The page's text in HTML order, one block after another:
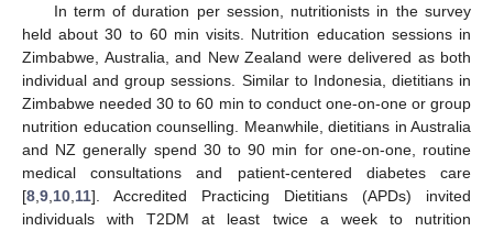
In term of duration per session, nutritionists in the survey
held about 30 to 60 min visits. Nutrition education sessions in
Zimbabwe, Australia, and New Zealand were delivered as both
individual and group sessions. Similar to Indonesia, dietitians in
Zimbabwe needed 30 to 60 min to conduct one-on-one or group
nutrition education counselling. Meanwhile, dietitians in Australia
and NZ generally spend 30 to 90 min for one-on-one, routine
medical consultations and patient-centered diabetes care
[8 9 10 11]. Accredited Practicing Dietitians (APDs) invited
individuals with T2DM at least twice a week to nutrition